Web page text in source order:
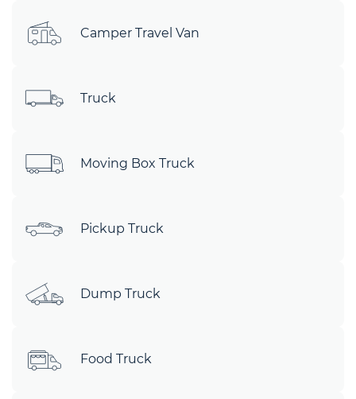
Camper Travel Van
Truck
Moving Box Truck
Pickup Truck
Dump Truck
Food Truck